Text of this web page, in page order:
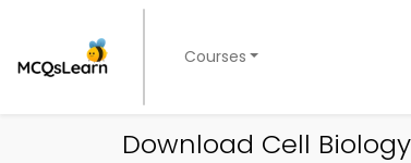
Courses
Download Cell